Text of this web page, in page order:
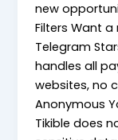
new
Filters Want
Telegram
handles all
websites, no
Anonymous
Tikible does